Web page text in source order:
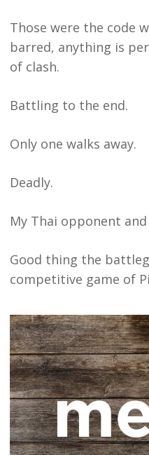
Those were the code
barred, anything is
of clash.
Battling to the end.
Only one walks away.
Deadly.
My Thai opponent
Good thing the
competitive game of